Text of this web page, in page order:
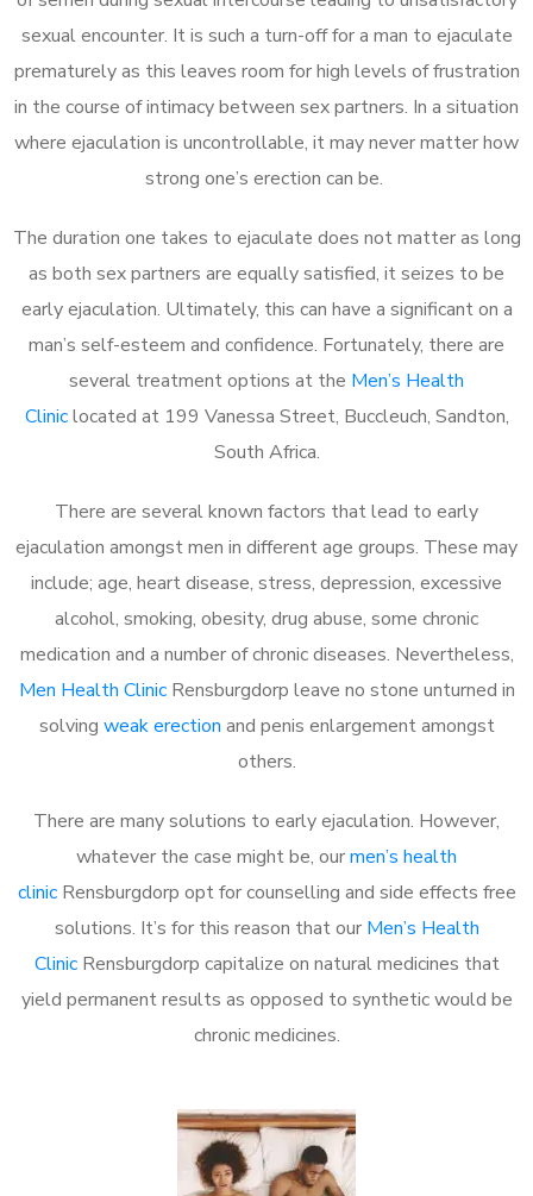
sexual encounter. It is such a turn-off for a man to ejaculate
prematurely as this leaves room for high levels of frustration
in the course of intimacy between sex partners. In a situation
where ejaculation is uncontrollable, it may never matter how
strong one’s erection can be.
The duration one takes to ejaculate does not matter as long
as both sex partners are equally satisfied, it seizes to be
early ejaculation. Ultimately, this can have a significant on a
man’s self-esteem and confidence. Fortunately, there are
several treatment options at the Men’s Health
Cliniclocated at 199 Vanessa Street, Buccleuch, Sandton,
South Africa.
There are several known factors that lead to early
ejaculation amongst men in different age groups. These may
include; age, heart disease, stress, depression, excessive
alcohol, smoking, obesity, drug abuse, some chronic
medication and a number of chronic diseases. Nevertheless,
Men Health ClinicRensburgdorp leave no stone unturned in
solving weak erection and penis enlargement amongst
others.
There are many solutions to early ejaculation. However,
whatever the case might be, ourmen’s health
clinicRensburgdorp opt for counselling and side effects free
solutions. It’s for this reason that our Men’s Health
ClinicRensburgdorp capitalize on natural medicines that
yield permanent results as opposed to synthetic would be
chronic medicines.